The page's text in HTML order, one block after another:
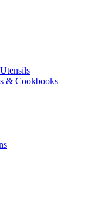
& Cookbooks